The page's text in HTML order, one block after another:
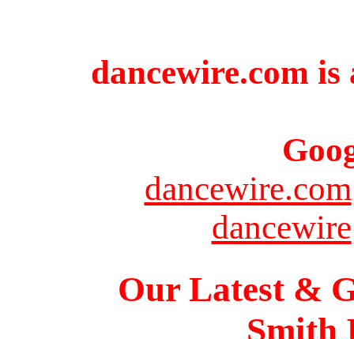
dancewire.com
dancewire.com
dancewire
Our Latest &
Smith